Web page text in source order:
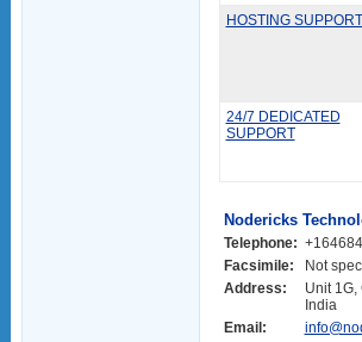
HOSTING
24/7 DEDICATED
SUPPORT
Nodericks
Telephone:
Facsimile:
Not
Address:
Unit
India
Email: